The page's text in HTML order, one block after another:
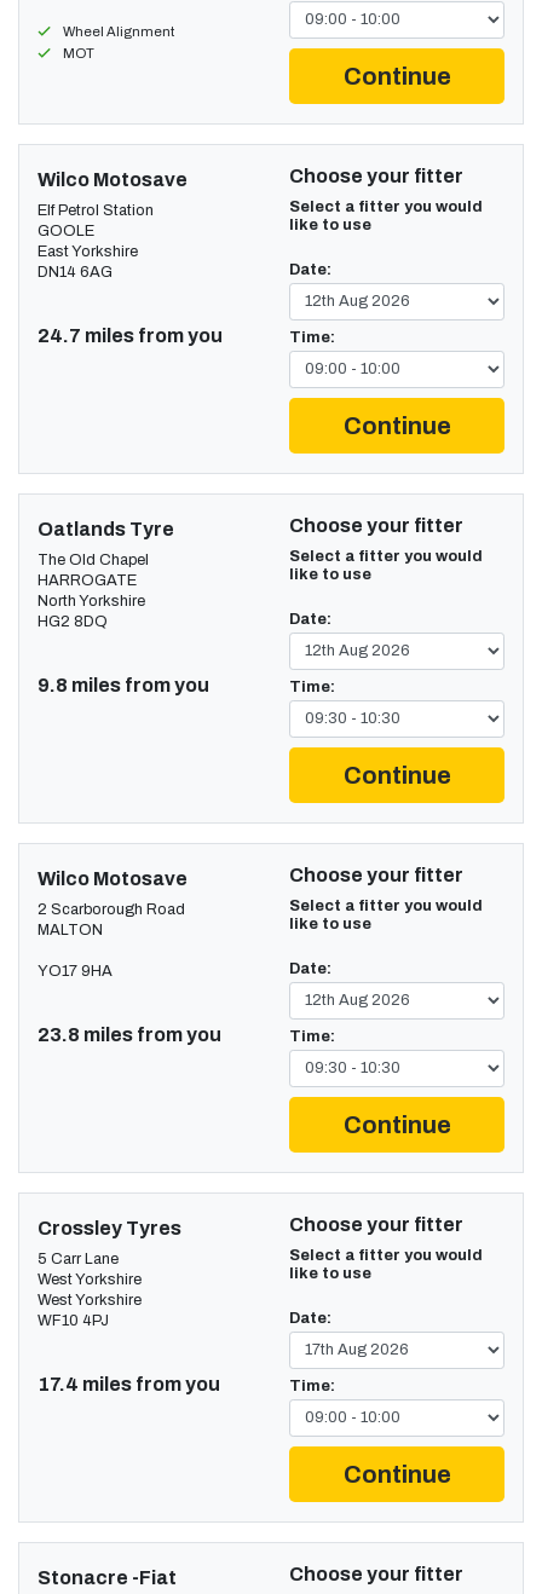
Wheel Alignment
MOT
Continue
Wilco Motosave
Elf Petrol Station
GOOLE
East Yorkshire
DN14 6AG
24.7 miles from you
Choose your fitter
Select a fitter you would
like to use
Date:
Time:
Continue
Oatlands Tyre
The Old Chapel
HARROGATE
North Yorkshire
HG2 8DQ
9.8 miles from you
Choose your fitter
Select a fitter you would
like to use
Date:
Time:
Continue
Wilco Motosave
2 Scarborough Road
MALTON
YO17 9HA
23.8 miles from you
Choose your fitter
Select a fitter you would
like to use
Date:
Time:
Continue
Crossley Tyres
5 Carr Lane
West Yorkshire
West Yorkshire
WF10 4PJ
17.4 miles from you
Choose your fitter
Select a fitter you would
like to use
Date:
Time:
Continue
Stonacre -Fiat Choose your fitter